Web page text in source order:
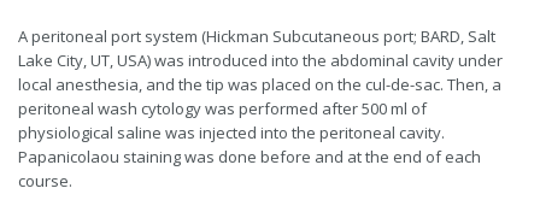
A peritoneal port system (Hickman Subcutaneous port; BARD, Salt
Lake City, UT, USA) was introduced into the abdominal cavity under
local anesthesia, and the tip was placed on the cul-de-sac. Then, a
peritoneal wash cytology was performed after 500 ml of
physiological saline was injected into the peritoneal cavity.
Papanicolaou staining was done before and at the end of each
course.